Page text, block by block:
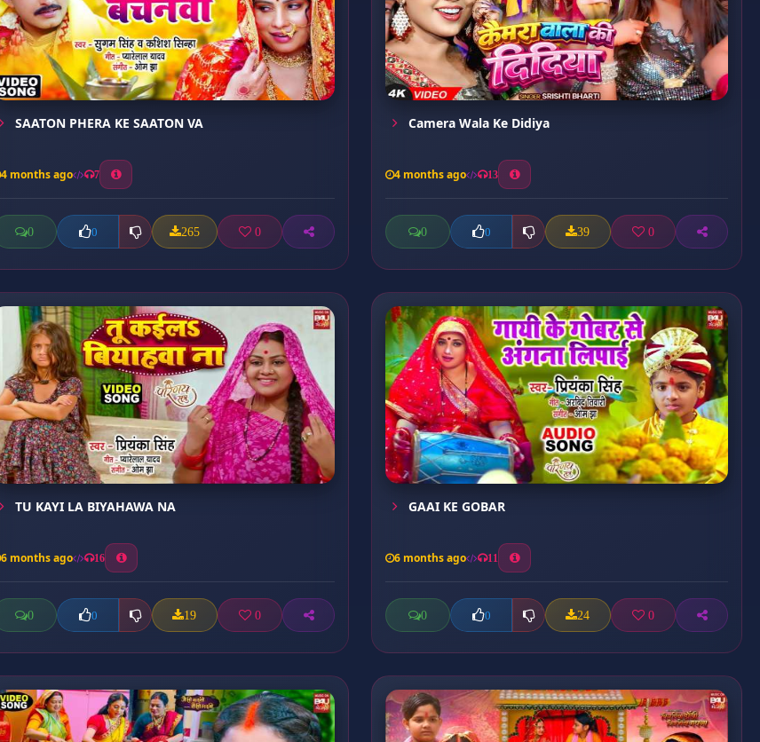
SAATON PHERA KE SAATON VA
4 months ago 7
0 0 265 0
Camera Wala Ke Didiya
4 months ago 13
0 0 39 0
TU KAYI LA BIYAHAWA NA
6 months ago 16
0 0 19 0
GAAI KE GOBAR
6 months ago 11
0 0 24 0